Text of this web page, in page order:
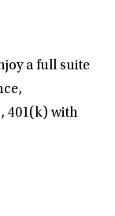
a full suite
401(k) with